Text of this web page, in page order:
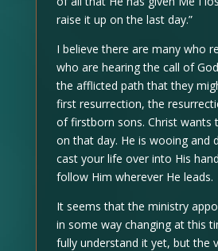
raise it up on the last day.”
I believe there are many who
who are hearing the call of
the afflicted path that they
first resurrection, the
of firstborn sons. Christ wants
on that day. He is wooing and
cast your life over into His
follow Him wherever He leads.
It seems that the ministry
in some way changing at this
fully understand it yet, but the